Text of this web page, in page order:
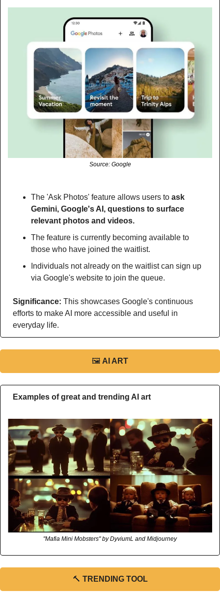
Source: Google
The 'Ask Photos' feature allows users to ask
Gemini, Google's AI, questions to surface
relevant photos and videos.
The feature is currently becoming available to
those who have joined the waitlist.
Individuals not already on the waitlist can sign up
via Google's website to join the queue.
Significance: This showcases Google's continuous
efforts to make AI more accessible and useful in
everyday life.
🖼 AI ART
Examples of great and trending AI art
"Mafia Mini Mobsters" by DyviumL and Midjourney
🔨 TRENDING TOOL